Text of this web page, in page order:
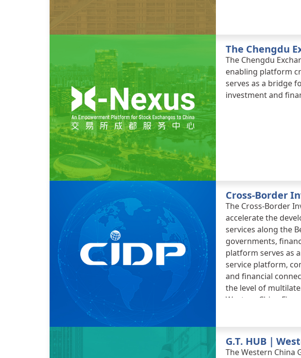
The Chengdu
The Chengdu
enabling platform
serves as a bridge
investment and
Cross-Border
The Cross-Border
accelerate the
services along the
governments,
platform serves as
service platform,
and financial
the level of
Western China
G.T. HUB｜
The Western China